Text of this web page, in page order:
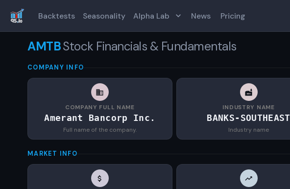
Backtests Seasonality Alpha Lab News Pricing
AMTBStock Financials & Fundamentals
COMPANY INFO
COMPANY FULL NAME
Amerant Bancorp Inc.
Full name of the company.
INDUSTRY NAME
BANKS-SOUTHEAST
Industry name
MARKET INFO